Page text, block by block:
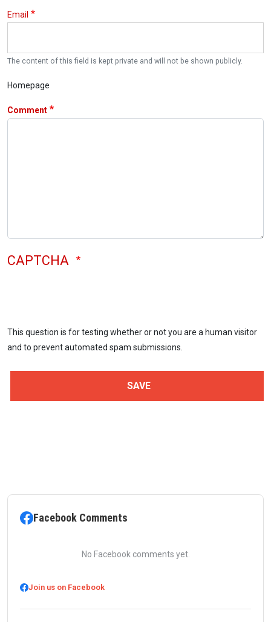
Email
The content of this field is kept private and will not be shown publicly.
Homepage
Comment
CAPTCHA
This question is for testing whether or not you are a human visitor
and to prevent automated spam submissions.
Facebook Comments
No Facebook comments yet.
Join us on Facebook